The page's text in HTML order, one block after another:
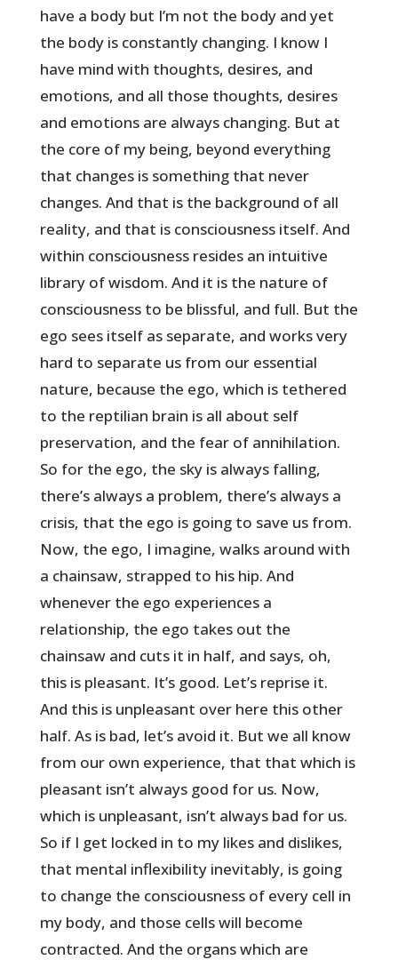
have a body but I’m not the body and yet
the body is constantly changing. I know I
have mind with thoughts, desires, and
emotions, and all those thoughts, desires
and emotions are always changing. But at
the core of my being, beyond everything
that changes is something that never
changes. And that is the background of all
reality, and that is consciousness itself. And
within consciousness resides an intuitive
library of wisdom. And it is the nature of
consciousness to be blissful, and full. But the
ego sees itself as separate, and works very
hard to separate us from our essential
nature, because the ego, which is tethered
to the reptilian brain is all about self
preservation, and the fear of annihilation.
So for the ego, the sky is always falling,
there’s always a problem, there’s always a
crisis, that the ego is going to save us from.
Now, the ego, I imagine, walks around with
a chainsaw, strapped to his hip. And
whenever the ego experiences a
relationship, the ego takes out the
chainsaw and cuts it in half, and says, oh,
this is pleasant. It’s good. Let’s reprise it.
And this is unpleasant over here this other
half. As is bad, let’s avoid it. But we all know
from our own experience, that that which is
pleasant isn’t always good for us. Now,
which is unpleasant, isn’t always bad for us.
So if I get locked in to my likes and dislikes,
that mental inflexibility inevitably, is going
to change the consciousness of every cell in
my body, and those cells will become
contracted. And the organs which are